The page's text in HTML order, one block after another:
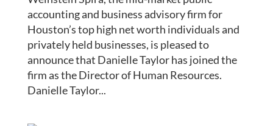
accounting and business advisory firm for
Houston’s top high net worth individuals and
privately held businesses, is pleased to
announce that Danielle Taylor has joined the
firm as the Director of Human Resources.
Danielle Taylor...